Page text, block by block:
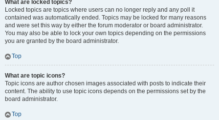
What are locked topics?
Locked topics are topics where users can no longer reply and any poll it
contained was automatically ended. Topics may be locked for many reasons
and were set this way by either the forum moderator or board administrator.
You may also be able to lock your own topics depending on the permissions
you are granted by the board administrator.
Top
What are topic icons?
Topic icons are author chosen images associated with posts to indicate their
content. The ability to use topic icons depends on the permissions set by the
board administrator.
Top